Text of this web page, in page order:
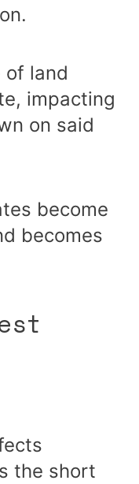
of land
impacting
on said
become
becomes
the short